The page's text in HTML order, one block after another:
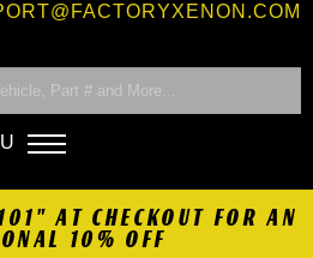
AT CHECKOUT FOR AN
10% OFF